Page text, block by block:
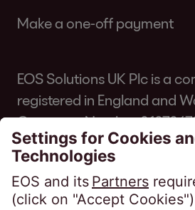
Make a one-off payment
EOS Solutions UK Plc is a
registered in England and
Company Number
authorised and regulated by
Conduct Authority for
regulated accounts under
number 631186. Our